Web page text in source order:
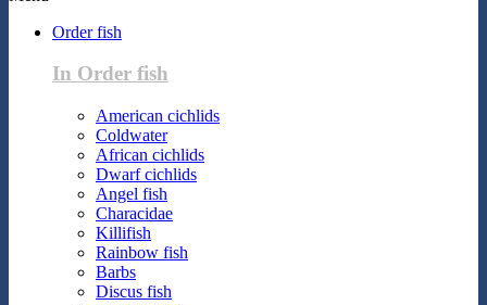
Order fish
In Order fish
American cichlids
Coldwater
African cichlids
Dwarf cichlids
Angel fish
Characidae
Killifish
Rainbow fish
Barbs
Discus fish